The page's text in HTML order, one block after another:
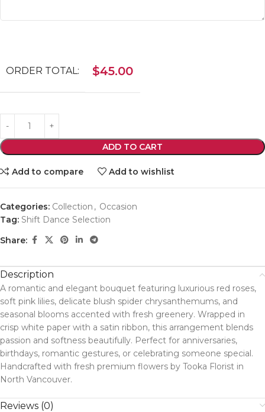
ORDER TOTAL: $45.00
ADD TO CART
Add to compare Add to wishlist
Categories: Collection , Occasion
Tag: Shift Dance Selection
Share:
Description
A romantic and elegant bouquet featuring luxurious red roses,
soft pink lilies, delicate blush spider chrysanthemums, and
seasonal blooms accented with fresh greenery. Wrapped in
crisp white paper with a satin ribbon, this arrangement blends
passion and softness beautifully. Perfect for anniversaries,
birthdays, romantic gestures, or celebrating someone special.
Handcrafted with fresh premium flowers by Tooka Florist in
North Vancouver.
Reviews (0)